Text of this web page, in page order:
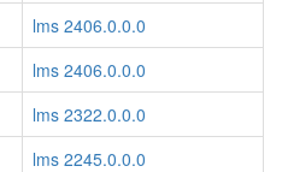
lms 2406.0.0.0
lms 2406.0.0.0
lms 2322.0.0.0
lms 2245.0.0.0